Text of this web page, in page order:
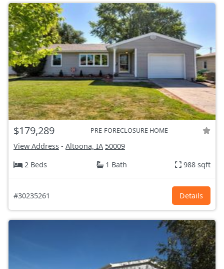
$179,289 PRE-FORECLOSURE HOME
View Address - Altoona, IA 50009
2 Beds
1 Bath 988 sqft
#30235261 Details